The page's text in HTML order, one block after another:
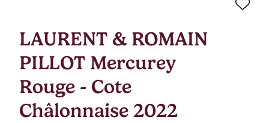
LAURENT & ROMAIN
PILLOT Mercurey
Rouge - Cote
Châlonnaise 2022